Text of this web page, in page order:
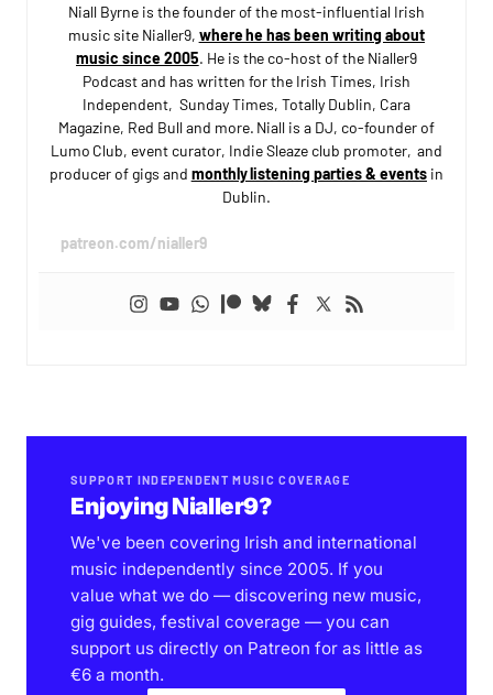
Niall Byrne is the founder of the most-influential Irish
music site Nialler9, where he has been writing about
music since 2005. He is the co-host of the Nialler9
Podcast and has written for the Irish Times, Irish
Independent, Sunday Times, Totally Dublin, Cara
Magazine, Red Bull and more. Niall is a DJ, co-founder of
Lumo Club, event curator, Indie Sleaze club promoter, and
producer of gigs and monthly listening parties & eventsin
Dublin.
patreon.com/nialler9
SUPPORT INDEPENDENT MUSIC COVERAGE
Enjoying Nialler9?
We've been covering Irish and international
music independently since 2005. If you
value what we do — discovering new music,
gig guides, festival coverage — you can
support us directly on Patreon for as little as
€6 a month.